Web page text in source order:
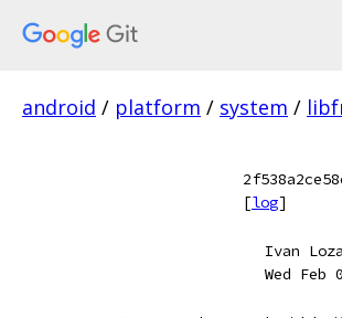
android / platform / system /
[log]
Ivan
Wed Feb